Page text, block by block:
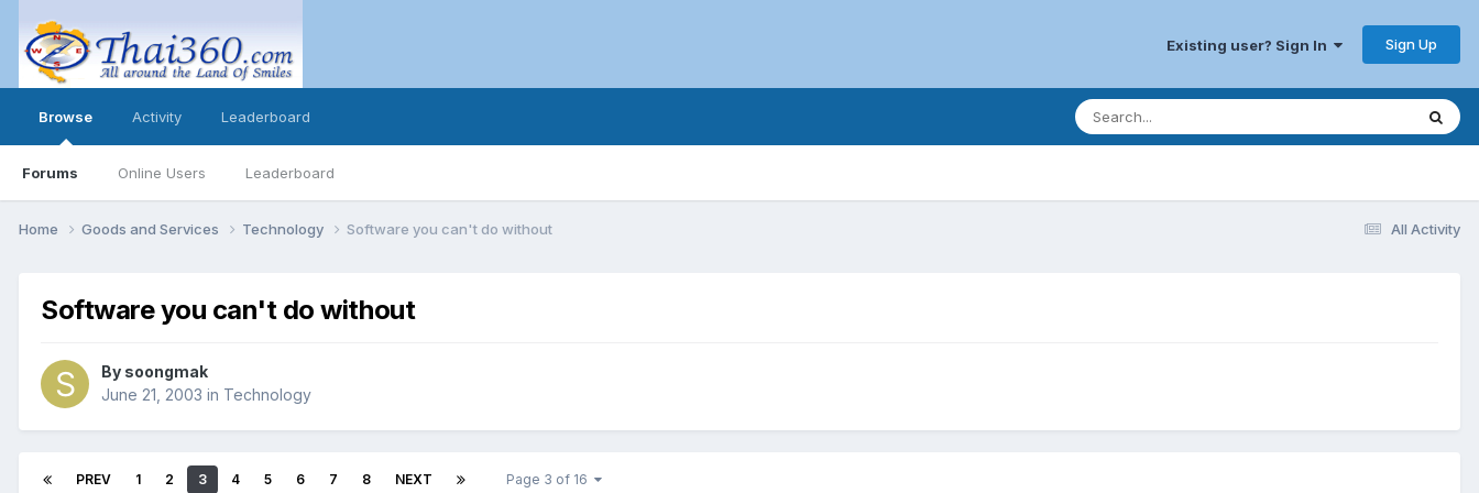
Existing user? Sign In Sign Up
Browse
Forums Online Users Leaderboard
Activity Leaderboard
All Activity
Home Goods and Services Technology Software you can't do without
Software you can't do without
By soongmak
June 21, 2003 in Technology
PREV 1 2 3 4 5 6 7 8 NEXT Page 3 of 16